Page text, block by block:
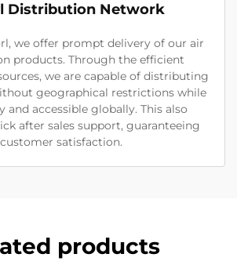
Distribution Network
we offer prompt delivery of our air
products. Through the efficient
we are capable of distributing
geographical restrictions while
and accessible globally. This also
after sales support, guaranteeing
customer satisfaction.
products